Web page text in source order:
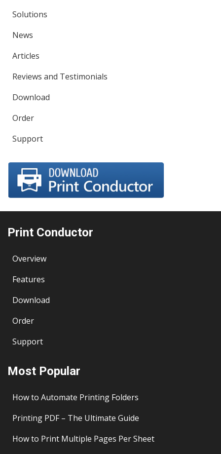
Solutions
News
Articles
Reviews and Testimonials
Download
Order
Support
Print Conductor
Overview
Features
Download
Order
Support
Most Popular
How to Automate Printing Folders
Printing PDF – The Ultimate Guide
How to Print Multiple Pages Per Sheet